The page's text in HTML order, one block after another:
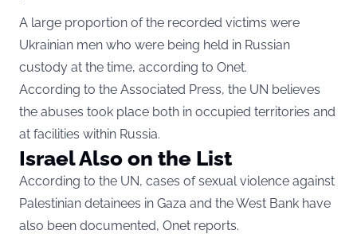
A large proportion of the recorded victims were
Ukrainian men who were being held in Russian
custody at the time, according to Onet.
According to the Associated Press, the UN believes
the abuses took place both in occupied territories and
at facilities within Russia.
Israel Also on the List
According to the UN, cases of sexual violence against
Palestinian detainees in Gaza and the West Bank have
also been documented, Onet reports.